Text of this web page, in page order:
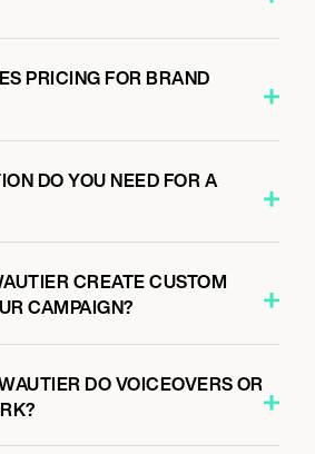
PRICING FOR BRAND
DO YOU NEED FOR A
CREATE CUSTOM
CAMPAIGN?
DO VOICEOVERS OR